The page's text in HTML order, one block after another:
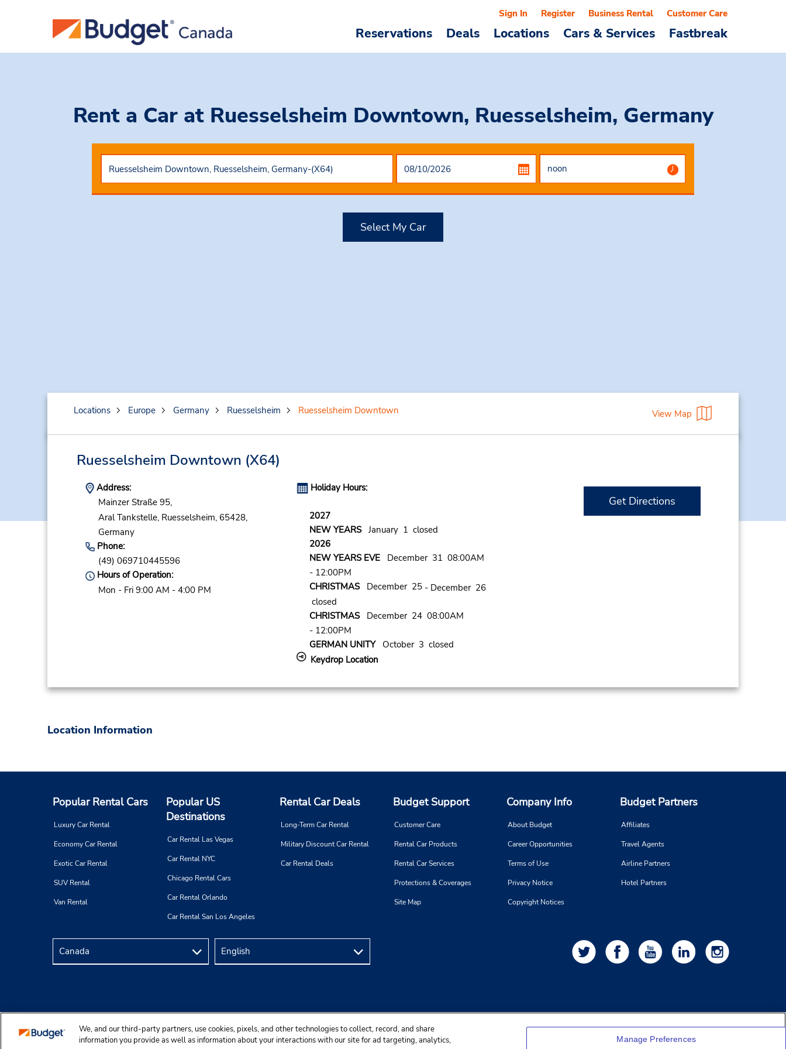
Reservations Deals Locations Cars & Services Fastbreak
Sign In Register Business Rental Customer Care
Rent a Car at Ruesselsheim Downtown, Ruesselsheim, Germany
Select My Car
Locations Europe Germany Ruesselsheim Ruesselsheim Downtown View Map
Ruesselsheim Downtown (X64)
Address:
Mainzer Straße 95,
Aral Tankstelle, Ruesselsheim, 65428,
Germany
Phone:
(49) 069710445596
Hours of Operation:
Mon - Fri 9:00 AM - 4:00 PM
Holiday Hours:
2027
NEW YEARSJanuary 1 closed
2026
NEW YEARS EVEDecember 31 08:00AM
- 12:00PM
CHRISTMASDecember 25 - December 26
closed
CHRISTMASDecember 24 08:00AM
- 12:00PM
GERMAN UNITYOctober 3 closed
Keydrop Location
Get Directions
Location Information
Popular Rental Cars
Luxury Car Rental
Economy Car Rental
Exotic Car Rental
SUV Rental
Van Rental
Popular US
Destinations
Car Rental Las Vegas
Car Rental NYC
Chicago Rental Cars
Car Rental Orlando
Car Rental San Los Angeles
Rental Car Deals
Long-Term Car Rental
Military Discount Car Rental
Car Rental Deals
Budget Support
Customer Care
Rental Car Products
Rental Car Services
Protections & Coverages
Site Map
Company Info
About Budget
Career Opportunities
Terms of Use
Privacy Notice
Copyright Notices
Budget Partners
Affiliates
Travel Agents
Airline Partners
Hotel Partners
Copyright © 2025 Budgetcar, Inc.
We, and our third-party partners, use cookies, pixels, and other technologies to collect, record, and share
information you provide as well as information about your interactions with our site for ad targeting, analytics,
Manage Preferences